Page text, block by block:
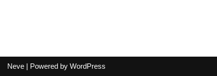
Neve | Powered by WordPress